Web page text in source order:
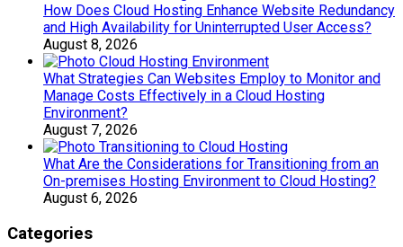
How Does Cloud Hosting Enhance Website Redundancy
and High Availability for Uninterrupted User Access?
August 8, 2026
What Strategies Can Websites Employ to Monitor and
Manage Costs Effectively in a Cloud Hosting
Environment?
August 7, 2026
What Are the Considerations for Transitioning from an
On-premises Hosting Environment to Cloud Hosting?
August 6, 2026
Categories